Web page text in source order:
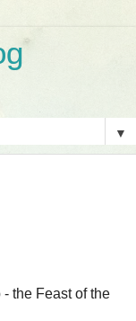
▼
the Feast of the